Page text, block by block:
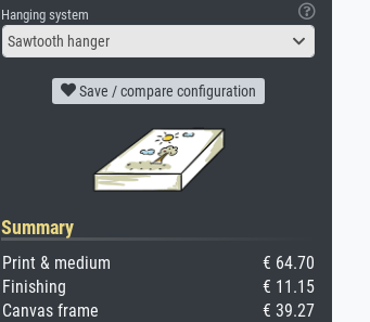
Hanging system
Sawtooth hanger
Save / compare configuration
Summary
Print & medium
€ 64.70
Finishing
€ 11.15
Canvas frame
€ 39.27